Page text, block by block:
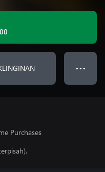
● ● ●
Purchases